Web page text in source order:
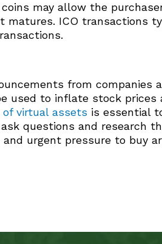
may allow the
matures. ICO transactions
from companies
used to inflate stock prices
virtual assets is essential
questions and research
urgent pressure to buy